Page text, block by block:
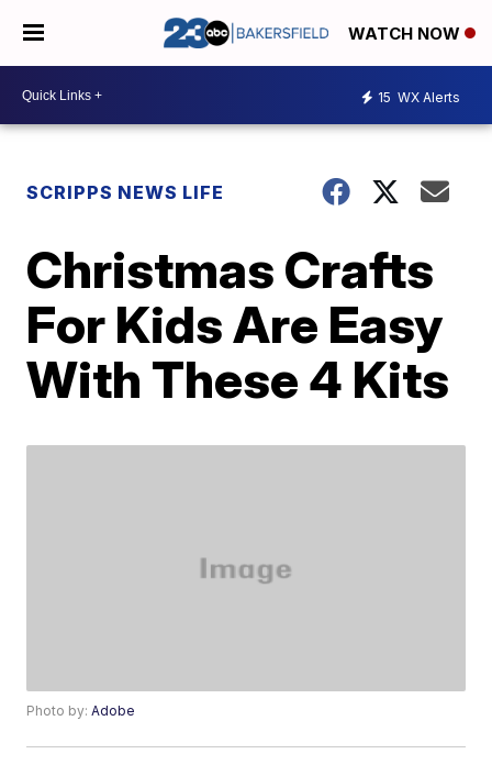
WATCH NOW
15 WX Alerts
SCRIPPS NEWS LIFE
Christmas Crafts
For Kids Are Easy
With These 4 Kits
Photo by:Adobe